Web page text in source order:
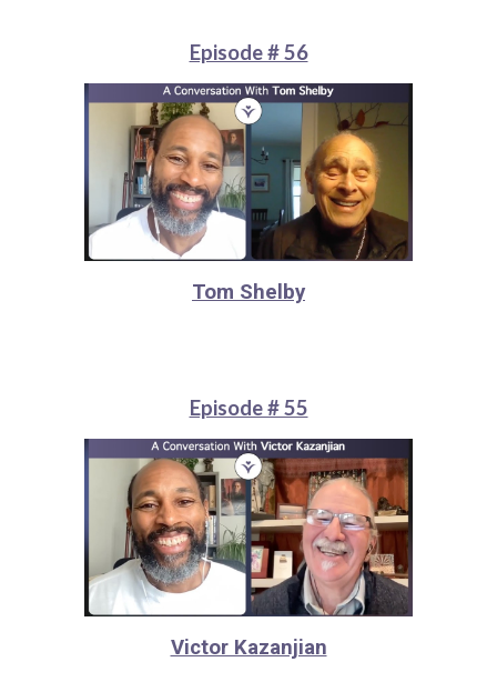
Episode # 56
Tom Shelby
Episode # 55
Victor Kazanjian